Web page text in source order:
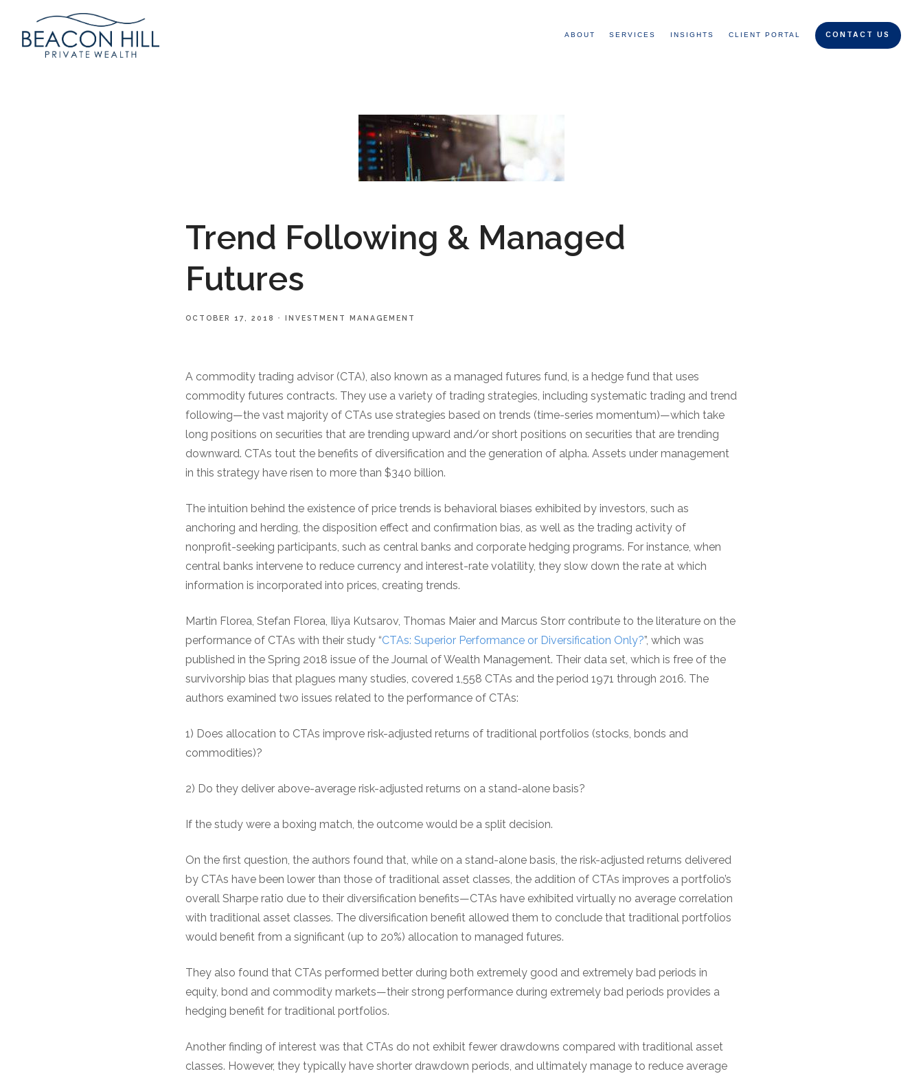
ABOUT SERVICES INSIGHTS CLIENT PORTAL CONTACT US
Trend Following & Managed
Futures
OCTOBER 17, 2018 INVESTMENT MANAGEMENT
A commodity trading advisor (CTA), also known as a managed futures fund, is a hedge fund that uses
commodity futures contracts. They use a variety of trading strategies, including systematic trading and trend
following—the vast majority of CTAs use strategies based on trends (time-series momentum)—which take
long positions on securities that are trending upward and/or short positions on securities that are trending
downward. CTAs tout the benefits of diversification and the generation of alpha. Assets under management
in this strategy have risen to more than $340 billion.
The intuition behind the existence of price trends is behavioral biases exhibited by investors, such as
anchoring and herding, the disposition effect and confirmation bias, as well as the trading activity of
nonprofit-seeking participants, such as central banks and corporate hedging programs. For instance, when
central banks intervene to reduce currency and interest-rate volatility, they slow down the rate at which
information is incorporated into prices, creating trends.
Martin Florea, Stefan Florea, Iliya Kutsarov, Thomas Maier and Marcus Storr contribute to the literature on the
performance of CTAs with their study “CTAs: Superior Performance or Diversification Only?”, which was
published in the Spring 2018 issue of the Journal of Wealth Management. Their data set, which is free of the
survivorship bias that plagues many studies, covered 1,558 CTAs and the period 1971 through 2016. The
authors examined two issues related to the performance of CTAs:
1) Does allocation to CTAs improve risk-adjusted returns of traditional portfolios (stocks, bonds and
commodities)?
2) Do they deliver above-average risk-adjusted returns on a stand-alone basis?
If the study were a boxing match, the outcome would be a split decision.
On the first question, the authors found that, while on a stand-alone basis, the risk-adjusted returns delivered
by CTAs have been lower than those of traditional asset classes, the addition of CTAs improves a portfolio’s
overall Sharpe ratio due to their diversification benefits—CTAs have exhibited virtually no average correlation
with traditional asset classes. The diversification benefit allowed them to conclude that traditional portfolios
would benefit from a significant (up to 20%) allocation to managed futures.
They also found that CTAs performed better during both extremely good and extremely bad periods in
equity, bond and commodity markets—their strong performance during extremely bad periods provides a
hedging benefit for traditional portfolios.
Another finding of interest was that CTAs do not exhibit fewer drawdowns compared with traditional asset
classes. However, they typically have shorter drawdown periods, and ultimately manage to reduce average